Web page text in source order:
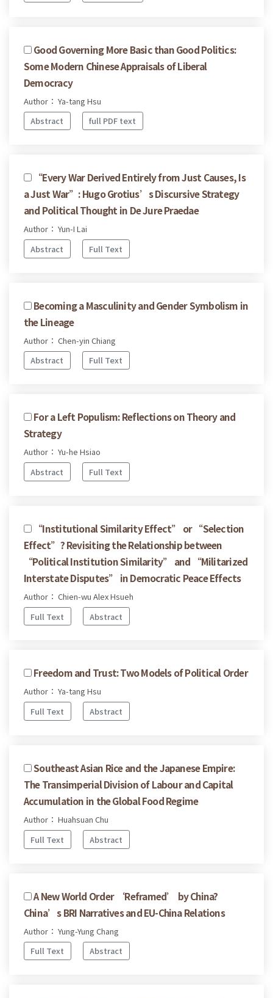
Good Governing More Basic than Good Politics:
Some Modern Chinese Appraisals of Liberal
Democracy
Author： Ya-tang Hsu
Abstract
full PDF text
“Every War Derived Entirely from Just Causes, Is
a Just War”: Hugo Grotius’s Discursive Strategy
and Political Thought in De Jure Praedae
Author： Yun-I Lai
Abstract
Full Text
Becoming a Masculinity and Gender Symbolism in
the Lineage
Author： Chen-yin Chiang
Abstract
Full Text
For a Left Populism: Reflections on Theory and
Strategy
Author： Yu-he Hsiao
Abstract
Full Text
“Institutional Similarity Effect” or “Selection
Effect”? Revisiting the Relationship between
“Political Institution Similarity” and “Militarized
Interstate Disputes” in Democratic Peace Effects
Author： Chien-wu Alex Hsueh
Full Text
Abstract
Freedom and Trust: Two Models of Political Order
Author： Ya-tang Hsu
Full Text
Abstract
Southeast Asian Rice and the Japanese Empire:
The Transimperial Division of Labour and Capital
Accumulation in the Global Food Regime
Author： Huahsuan Chu
Full Text
Abstract
A New World Order ‘Reframed’ by China?
China’s BRI Narratives and EU-China Relations
Author： Yung-Yung Chang
Full Text
Abstract